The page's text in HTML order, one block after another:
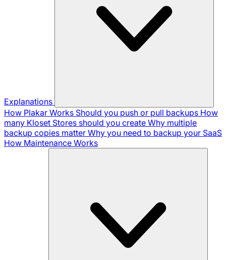
Explanations
How Plakar Works Should you push or pull backups How
many Kloset Stores should you create Why multiple
backup copies matter Why you need to backup your SaaS
How Maintenance Works